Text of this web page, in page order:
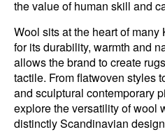
the value of human skill and
Wool sits at the heart of
for its durability, warmth and
allows the brand to create
tactile. From flatwoven styles
and sculptural contemporary
explore the versatility of wool
distinctly Scandinavian